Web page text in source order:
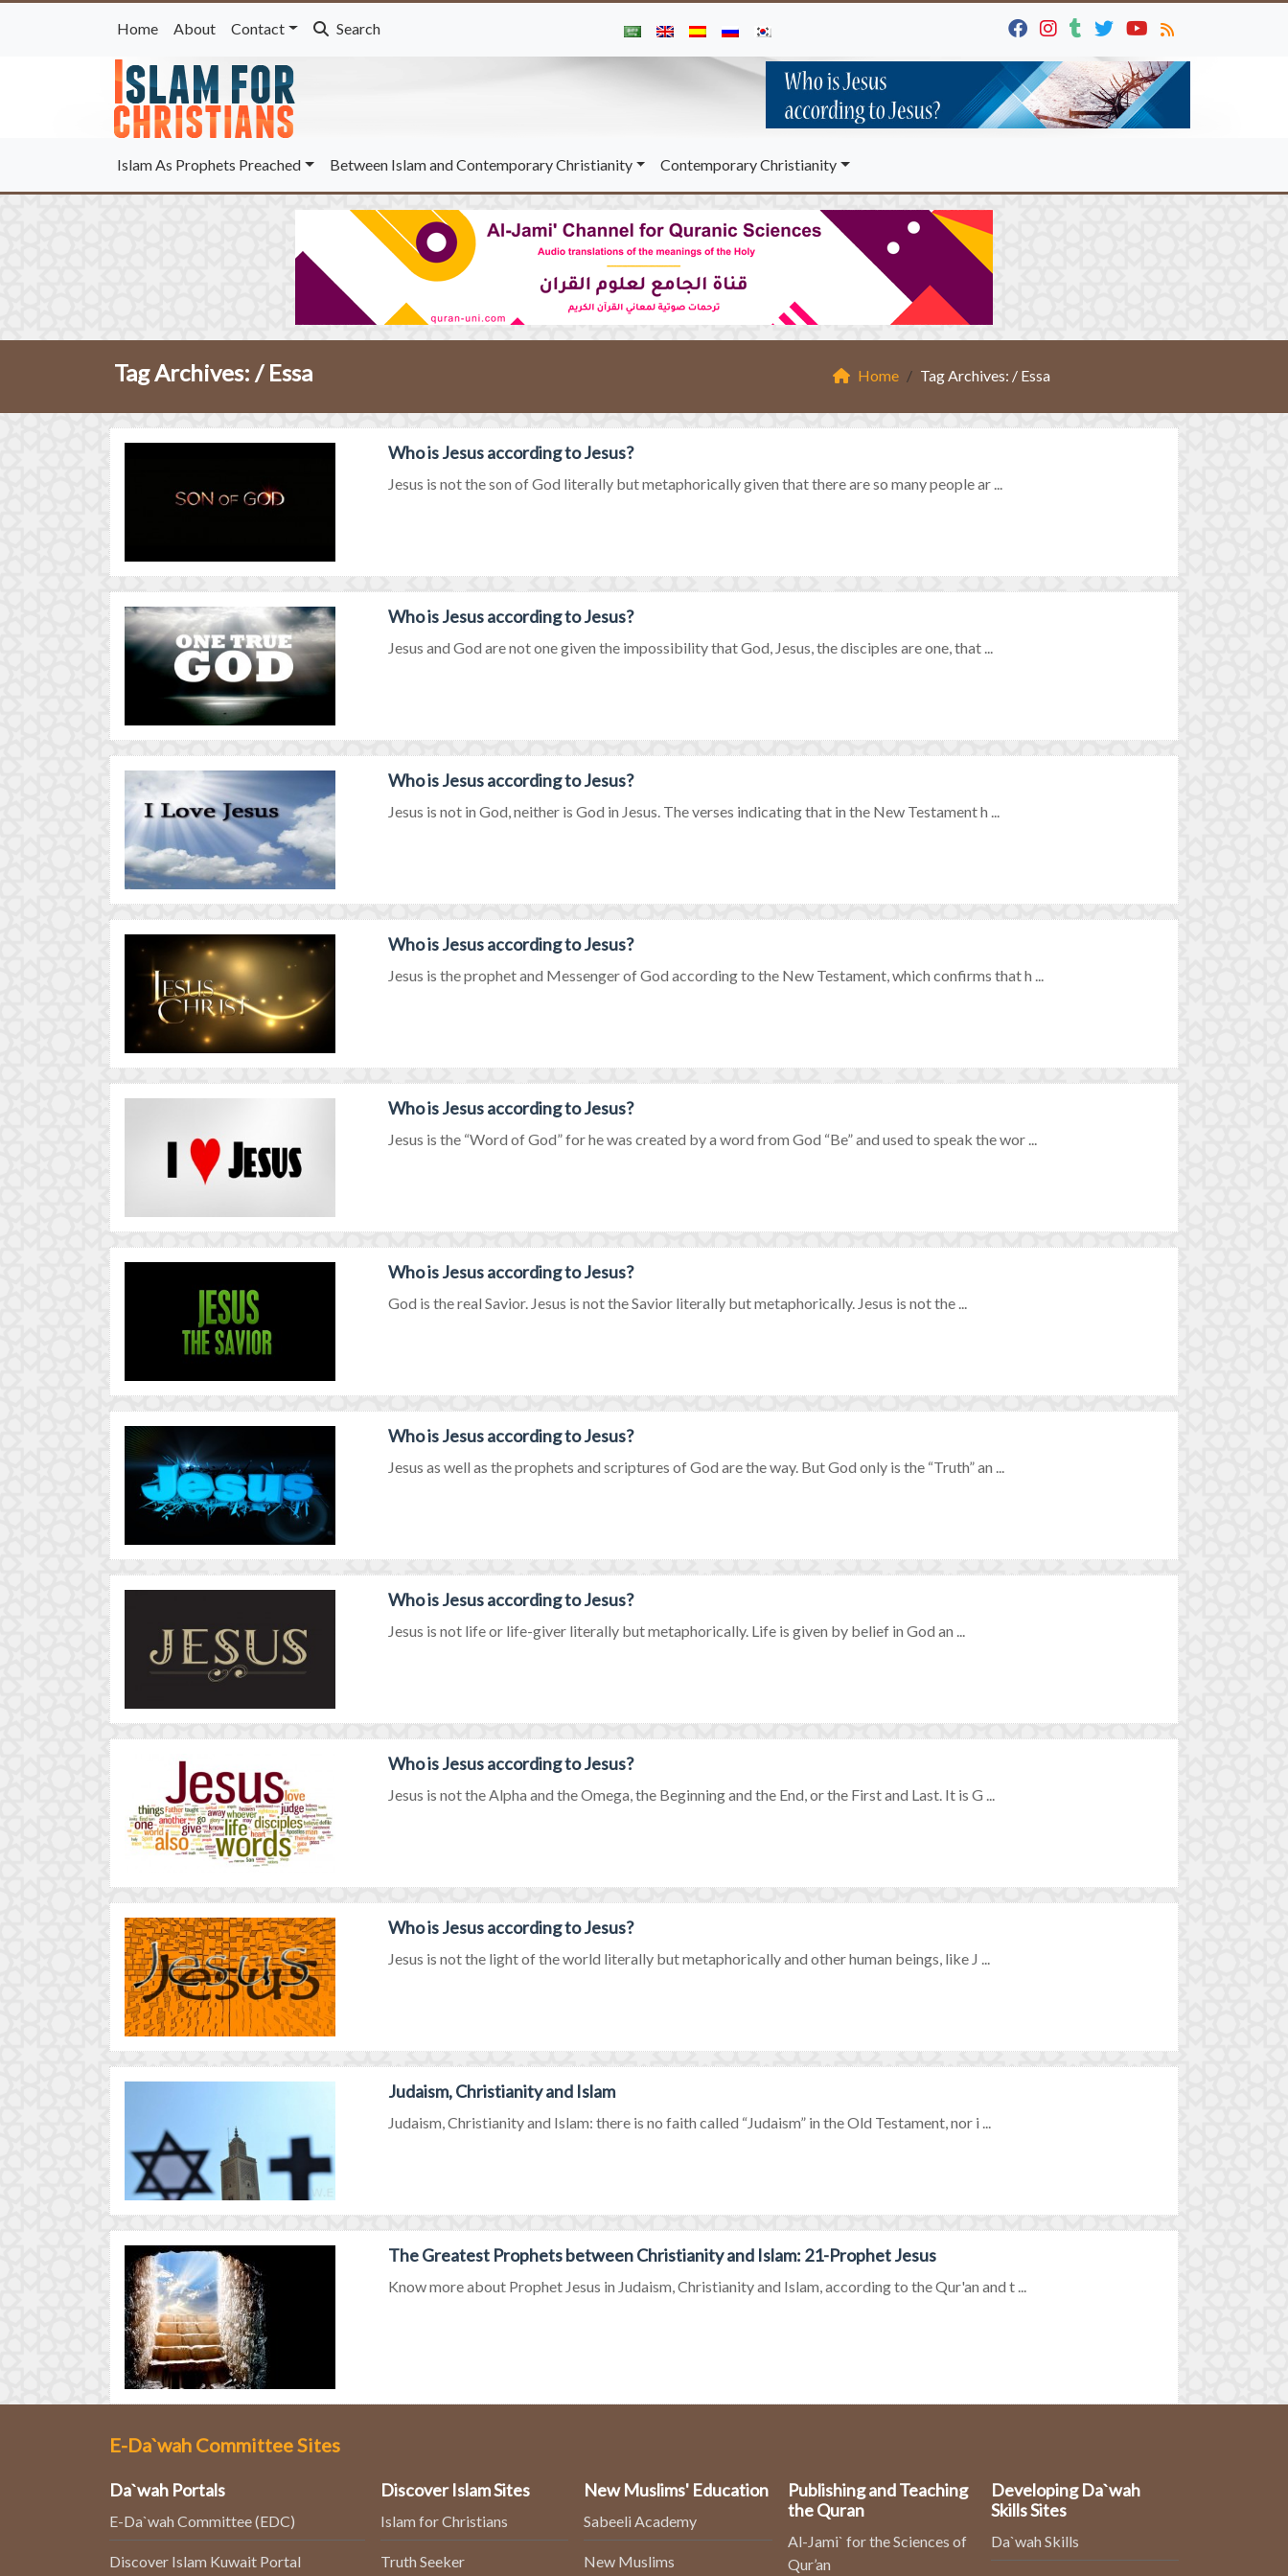
Home About Contact Search
Islam As Prophets Preached Between Islam and Contemporary Christianity Contemporary Christianity
Tag Archives: /Essa Home Tag Archives: / Essa
Who is Jesus according to Jesus?
Jesus is not the son of God literally but metaphorically given that there are so many people ar ...
Who is Jesus according to Jesus?
Jesus and God are not one given the impossibility that God, Jesus, the disciples are one, that ...
Who is Jesus according to Jesus?
Jesus is not in God, neither is God in Jesus. The verses indicating that in the New Testament h ...
Who is Jesus according to Jesus?
Jesus is the prophet and Messenger of God according to the New Testament, which confirms that h ...
Who is Jesus according to Jesus?
Jesus is the “Word of God” for he was created by a word from God “Be” and used to speak the wor ...
Who is Jesus according to Jesus?
God is the real Savior. Jesus is not the Savior literally but metaphorically. Jesus is not the ...
Who is Jesus according to Jesus?
Jesus as well as the prophets and scriptures of God are the way. But God only is the “Truth” an ...
Who is Jesus according to Jesus?
Jesus is not life or life-giver literally but metaphorically. Life is given by belief in God an ...
Who is Jesus according to Jesus?
Jesus is not the Alpha and the Omega, the Beginning and the End, or the First and Last. It is G ...
Who is Jesus according to Jesus?
Jesus is not the light of the world literally but metaphorically and other human beings, like J ...
Judaism, Christianity and Islam
Judaism, Christianity and Islam: there is no faith called “Judaism” in the Old Testament, nor i ...
The Greatest Prophets between Christianity and Islam: 21-Prophet Jesus
Know more about Prophet Jesus in Judaism, Christianity and Islam, according to the Qur'an and t ...
E-Da`wah Committee Sites
Da`wah Portals
E-Da`wah Committee (EDC)
Discover Islam Kuwait Portal
Discover Islam Sites
Islam for Christians
Truth Seeker
New Muslims' Education
Sabeeli Academy
New Muslims
Publishing and Teaching
the Quran
Al-Jami` for the Sciences of
Qur’an
Developing Da`wah
Skills Sites
Da`wah Skills